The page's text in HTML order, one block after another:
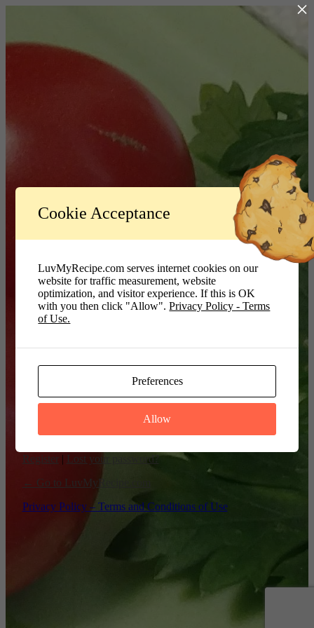
LuvMyRecipe.com - Logo
Password
Register | Lost your password?
← Go to LuvMyRecipe.com
Privacy Policy – Terms and Conditions of Use
×
Cookie Acceptance
LuvMyRecipe.com serves internet cookies on our
website for traffic measurement, website
optimization, and visitor experience. If this is OK
with you then click "Allow".Privacy Policy - Terms
of Use.
Preferences
Allow